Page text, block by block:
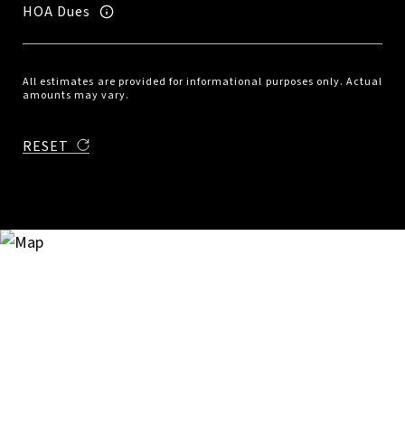
HOA Dues
All estimates are provided for informational purposes only. Actual
amounts may vary.
RESET